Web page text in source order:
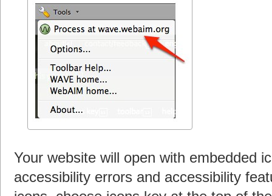
Your website will open with embedded
accessibility errors and accessibility